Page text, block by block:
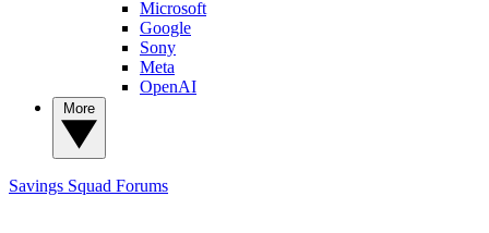
Microsoft
Google
Sony
Meta
OpenAI
Savings Squad Forums